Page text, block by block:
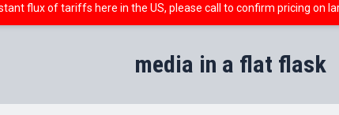
flux of tariffs here in the US, please call to confirm pricing on
media in a flat flask